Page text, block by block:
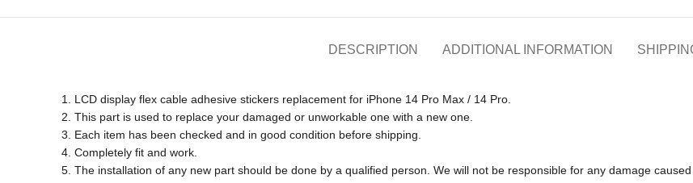
DESCRIPTION ADDITIONAL INFORMATION
1. LCD display flex cable adhesive stickers replacement for iPhone 14 Pro Max / 14 Pro.
2. This part is used to replace your damaged or unworkable one with a new one.
3. Each item has been checked and in good condition before shipping.
4. Completely fit and work.
5. The installation of any new part should be done by a qualified person. We will not be responsible for any damage